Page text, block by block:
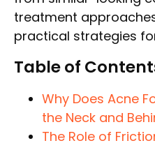
treatment
practical strategies
Table of
Why Does Acne
the Neck and
The Role of